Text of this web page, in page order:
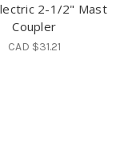
2-1/2" Mast
Coupler
CAD $31.21